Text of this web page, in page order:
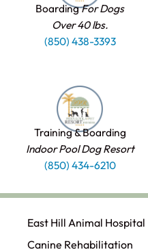
BoardingFor Dogs
Over 40 lbs.
(850) 438-3393
Training & Boarding
Indoor Pool Dog Resort
(850) 434-6210
East Hill Animal Hospital
Canine Rehabilitation​